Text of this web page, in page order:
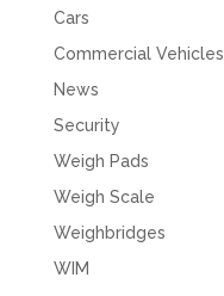
Cars
Commercial Vehicles
News
Security
Weigh Pads
Weigh Scale
Weighbridges
WIM